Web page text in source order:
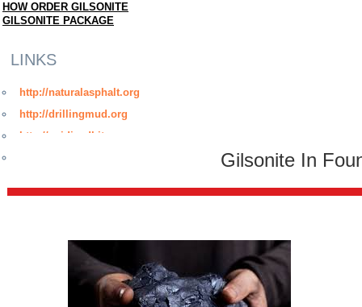
HOW ORDER GILSONITE
GILSONITE PACKAGE
LINKS
http://naturalasphalt.org
http://drillingmud.org
http://oxidizedbitumen.org
Gilsonite In